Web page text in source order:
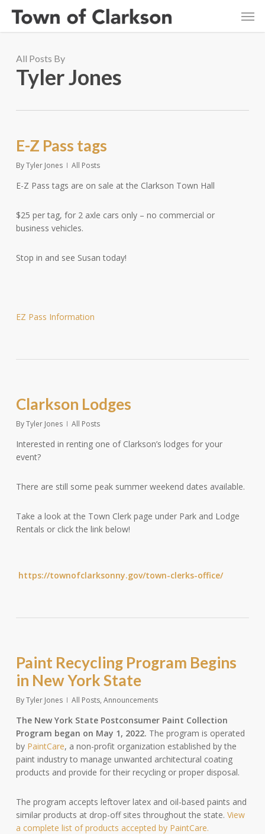
main
All Posts By
Tyler Jones
E-Z Pass tags
ByTyler Jones All Posts
E-Z Pass tags are on sale at the Clarkson Town Hall
$25 per tag, for 2 axle cars only – no commercial or
business vehicles.
Stop in and see Susan today!
EZ Pass Information
Clarkson Lodges
ByTyler Jones All Posts
Interested in renting one of Clarkson’s lodges for your
event?
There are still some peak summer weekend dates available.
Take a look at the Town Clerk page under Park and Lodge
Rentals or click the link below!
https://townofclarksonny.gov/town-clerks-office/
Paint Recycling Program Begins
in New York State
ByTyler Jones All Posts, Announcements
The New York State Postconsumer Paint Collection
Program began on May 1, 2022. The program is operated
by PaintCare, a non-profit organization established by the
paint industry to manage unwanted architectural coating
products and provide for their recycling or proper disposal.
The program accepts leftover latex and oil-based paints and
similar products at drop-off sites throughout the state. View
a complete list of products accepted by PaintCare.